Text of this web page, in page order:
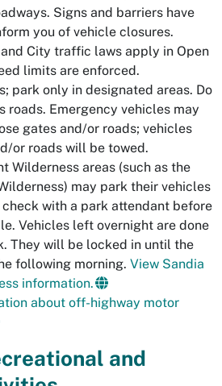
Signs and barriers have
you of vehicle closures.
City traffic laws apply in Open
limits are enforced.
park only in designated areas. Do
roads. Emergency vehicles may
gates and/or roads; vehicles
or roads will be towed.
Wilderness areas (such as the
may park their vehicles
with a park attendant before
Vehicles left overnight are done
They will be locked in until the
following morning. View Sandia
information.
about off-highway motor
and